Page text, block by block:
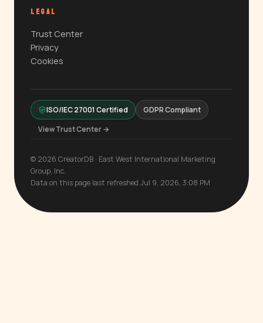
LEGAL
Trust Center
Privacy
Cookies
ISO/IEC 27001 Certified
GDPR Compliant
View Trust Center →
© 2026 CreatorDB · East West International Marketing
Group, Inc.
Data on this page last refreshed Jul 9, 2026, 3:08 PM